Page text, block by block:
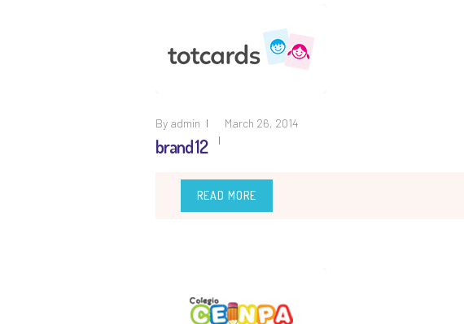
By admin March 26, 2014
brand 12
READ MORE